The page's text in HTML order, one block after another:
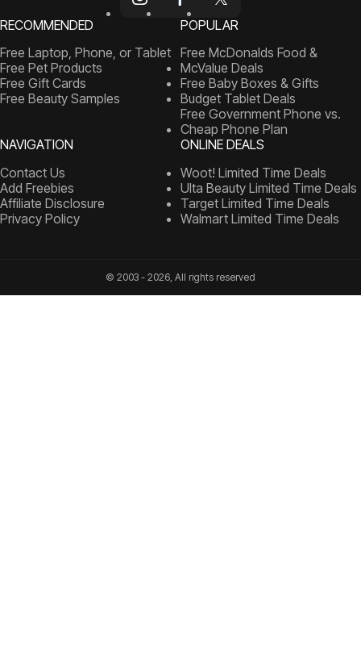
RECOMMENDED
Free Laptop, Phone, or Tablet
Free Pet Products
Free Gift Cards
Free Beauty Samples
POPULAR
Free McDonalds Food &
McValue Deals
Free Baby Boxes & Gifts
Budget Tablet Deals
Free Government Phone vs.
Cheap Phone Plan
NAVIGATION
Contact Us
Add Freebies
Affiliate Disclosure
Privacy Policy
ONLINE DEALS
Woot! Limited Time Deals
Ulta Beauty Limited Time Deals
Target Limited Time Deals
Walmart Limited Time Deals
© 2003 - 2026, All rights reserved